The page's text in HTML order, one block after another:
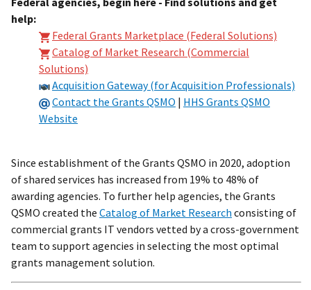
help:
Federal Grants Marketplace (Federal Solutions)
Catalog of Market Research (Commercial
Solutions)
Acquisition Gateway (for Acquisition Professionals)
Contact the Grants QSMO | HHS Grants QSMO
Website
Since establishment of the Grants QSMO in 2020, adoption
of shared services has increased from 19% to 48% of
awarding agencies. To further help agencies, the Grants
QSMO created the Catalog of Market Research consisting of
commercial grants IT vendors vetted by a cross-government
team to support agencies in selecting the most optimal
grants management solution.